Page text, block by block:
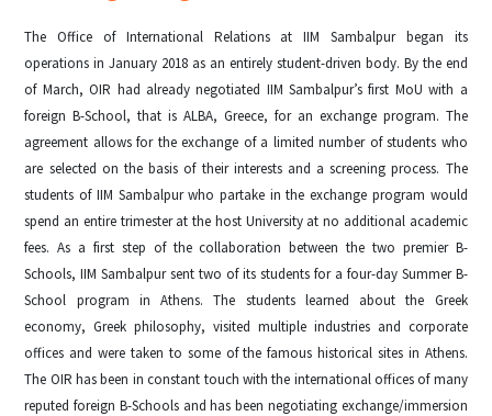
The Office of International Relations at IIM Sambalpur began its
operations in January 2018 as an entirely student-driven body. By the end
of March, OIR had already negotiated IIM Sambalpur’s first MoU with a
foreign B-School, that is ALBA, Greece, for an exchange program. The
agreement allows for the exchange of a limited number of students who
are selected on the basis of their interests and a screening process. The
students of IIM Sambalpur who partake in the exchange program would
spend an entire trimester at the host University at no additional academic
fees. As a first step of the collaboration between the two premier B-
Schools, IIM Sambalpur sent two of its students for a four-day Summer B-
School program in Athens. The students learned about the Greek
economy, Greek philosophy, visited multiple industries and corporate
offices and were taken to some of the famous historical sites in Athens.
The OIR has been in constant touch with the international offices of many
reputed foreign B-Schools and has been negotiating exchange/immersion